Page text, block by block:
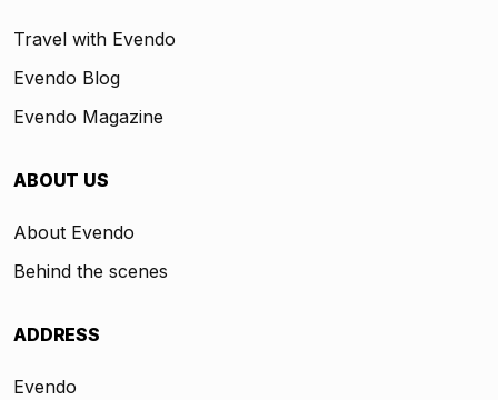
Travel with Evendo
Evendo Blog
Evendo Magazine
ABOUT US
About Evendo
Behind the scenes
ADDRESS
Evendo